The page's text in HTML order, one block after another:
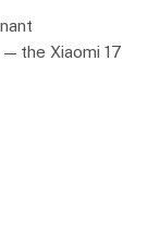
the Xiaomi 17